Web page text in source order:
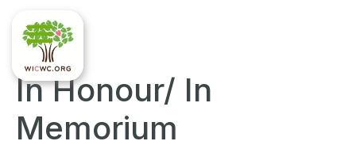
In Honour/ In
Memorium